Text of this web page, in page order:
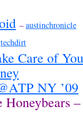
–austinchronicle
techdirt
Care of You
NY ’09
Honeybears